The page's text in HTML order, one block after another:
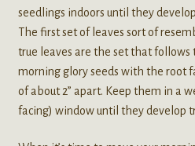
seedlings indoors until they
The first set of leaves sort of
true leaves are the set that follows
morning glory seeds with the root
of about 2” apart. Keep them in a
facing) window until they develop